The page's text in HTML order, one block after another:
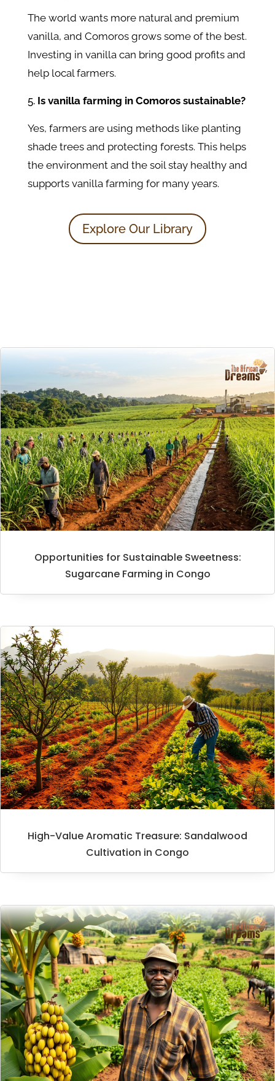
The world wants more natural and premium
vanilla, and Comoros grows some of the best.
Investing in vanilla can bring good profits and
help local farmers.
Is vanilla farming in Comoros sustainable?
Yes, farmers are using methods like planting
shade trees and protecting forests. This helps
the environment and the soil stay healthy and
supports vanilla farming for many years.
Explore Our Library
Opportunities for Sustainable Sweetness:
Sugarcane Farming in Congo
High-Value Aromatic Treasure: Sandalwood
Cultivation in Congo